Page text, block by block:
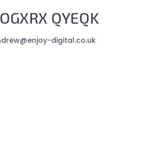
QYEQK
digital.co.uk